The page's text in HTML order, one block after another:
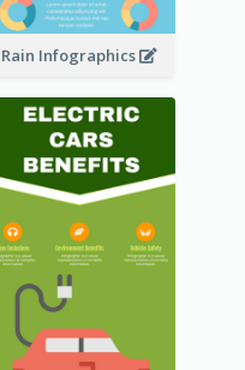
Rain Infographics